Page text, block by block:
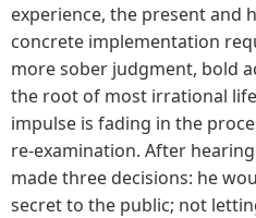
experience, the present and
concrete implementation
more sober judgment, bold
the root of most irrational
impulse is fading in the
re-examination. After
made three decisions: he
secret to the public; not